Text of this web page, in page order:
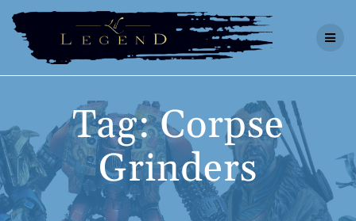
content
Tag:Corpse
Grinders